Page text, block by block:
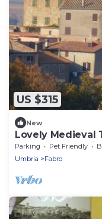
US $315
New
Lovely Medieval
and Florence
Parking Pet Friendly
Umbria
Fabro